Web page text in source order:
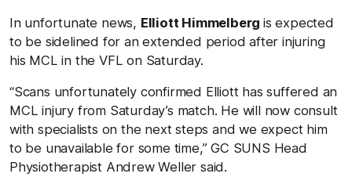
In unfortunate news, Elliott Himmelbergis expected
to be sidelined for an extended period after injuring
his MCL in the VFL on Saturday.
“Scans unfortunately confirmed Elliott has suffered an
MCL injury from Saturday’s match. He will now consult
with specialists on the next steps and we expect him
to be unavailable for some time,” GC SUNS Head
Physiotherapist Andrew Weller said.